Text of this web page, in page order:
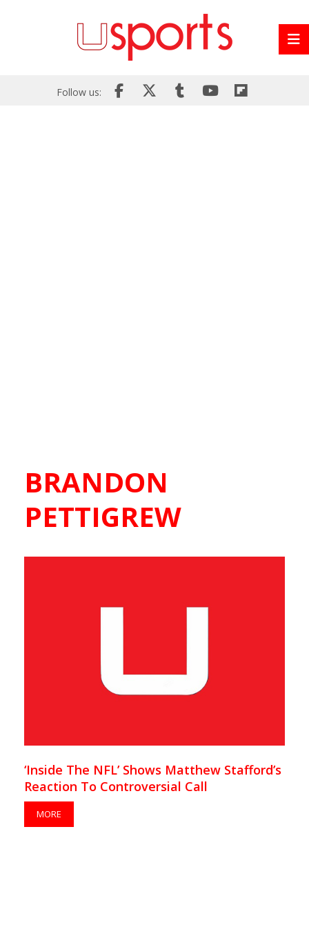
Follow us:
BRANDON
PETTIGREW
‘Inside The NFL’ Shows Matthew Stafford’s
Reaction To Controversial Call
MORE